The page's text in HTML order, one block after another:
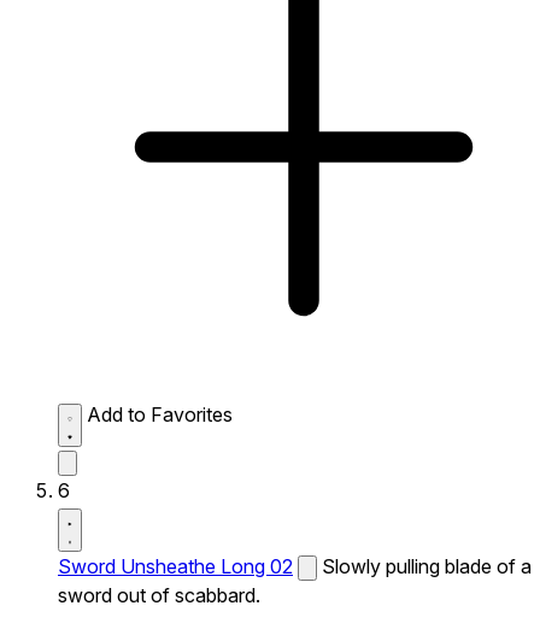
Add to Favorites
6
Sword Unsheathe Long 02
Slowly pulling blade of a
sword out of scabbard.